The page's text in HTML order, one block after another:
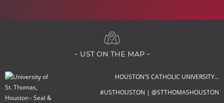
- ust on the map -
HOUSTON'S CATHOLIC UNIVERSITY…
#USTHOUSTON | @STTHOMASHOUSTON